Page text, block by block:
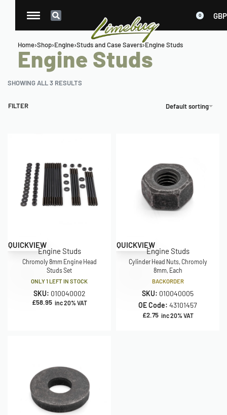
0 GBP
Home›Shop›Engine›Studs and Case Savers›Engine Studs
Engine Studs
SHOWING ALL 3 RESULTS
Default sorting
FILTER
QUICKVIEW
Engine Studs
Chromoly 8mm Engine Head
Studs Set
ONLY 1 LEFT IN STOCK
SKU: 010040002
£58.95 inc 20% VAT
QUICKVIEW
Engine Studs
Cylinder Head Nuts, Chromoly
8mm, Each
BACKORDER
SKU: 010040005
OE Code: 43101457
£2.75 inc 20% VAT